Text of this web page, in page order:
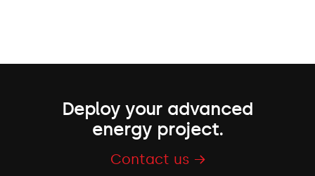
Deploy your advanced
energy project.
Contact us →